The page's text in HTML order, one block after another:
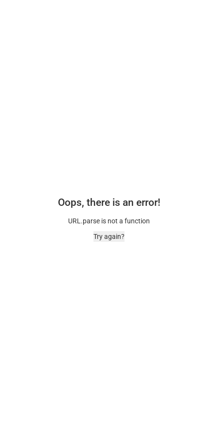
Oops, there is an error!
URL.parse is not a function
Try again?